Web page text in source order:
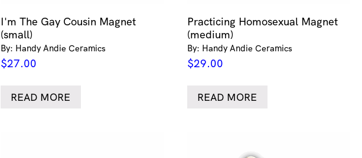
I'm The Gay Cousin Magnet
(small)
By: Handy Andie Ceramics
$27.00
READ MORE
Practicing Homosexual Magnet
(medium)
By: Handy Andie Ceramics
$29.00
READ MORE